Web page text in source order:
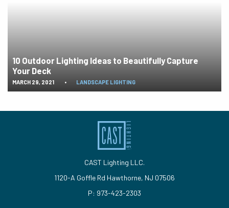
10 Outdoor Lighting Ideas to Beautifully Capture
Your Deck
MARCH 29, 2021 • LANDSCAPE LIGHTING
CAST Lighting LLC.
1120-A Goffle Rd Hawthorne, NJ 07506
P: 973-423-2303